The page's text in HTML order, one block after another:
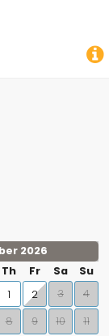
2026
Th Fr Sa
Su
1
2 3
4
8 9 10 11